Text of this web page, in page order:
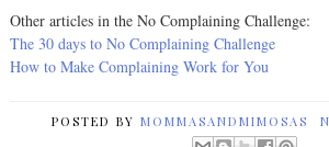
Other articles in the No Complaining Challenge:
The 30 days to No Complaining Challenge
How to Make Complaining Work for You
POSTED BY MOMMASANDMIMOSAS